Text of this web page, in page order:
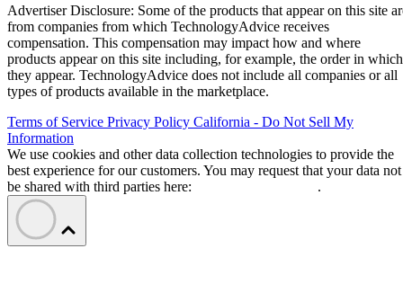
Advertiser Disclosure: Some of the products that appear on this site
from companies from which TechnologyAdvice receives
compensation. This compensation may impact how and where
products appear on this site including, for example, the order in which
they appear. TechnologyAdvice does not include all companies or all
types of products available in the marketplace.
Terms of Service Privacy Policy California - Do Not Sell My
Information
We use cookies and other data collection technologies to provide the
best experience for our customers. You may request that your data not
be shared with third parties here:
.